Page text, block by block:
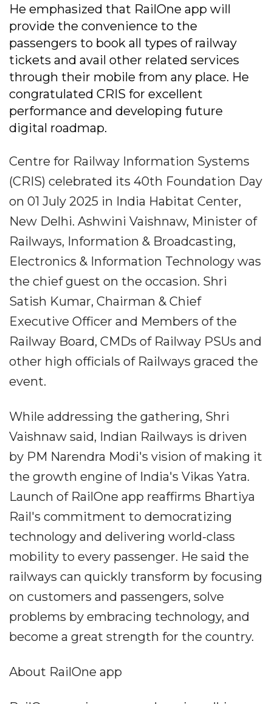
He emphasized that RailOne app will
provide the convenience to the
passengers to book all types of railway
tickets and avail other related services
through their mobile from any place. He
congratulated CRIS for excellent
performance and developing future
digital roadmap.
Centre for Railway Information Systems
(CRIS) celebrated its 40th Foundation Day
on 01 July 2025 in India Habitat Center,
New Delhi. Ashwini Vaishnaw, Minister of
Railways, Information & Broadcasting,
Electronics & Information Technology was
the chief guest on the occasion. Shri
Satish Kumar, Chairman & Chief
Executive Officer and Members of the
Railway Board, CMDs of Railway PSUs and
other high officials of Railways graced the
event.
While addressing the gathering, Shri
Vaishnaw said, Indian Railways is driven
by PM Narendra Modi's vision of making it
the growth engine of India's Vikas Yatra.
Launch of RailOne app reaffirms Bhartiya
Rail's commitment to democratizing
technology and delivering world-class
mobility to every passenger. He said the
railways can quickly transform by focusing
on customers and passengers, solve
problems by embracing technology, and
become a great strength for the country.
About RailOne app